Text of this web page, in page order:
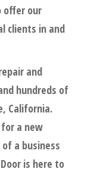
offer our
clients in and
and
hundreds of
California.
a new
a business
is here to